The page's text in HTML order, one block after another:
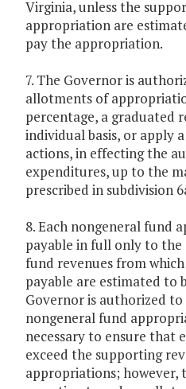
Virginia, unless the
appropriation are
pay the appropriation.
7. The Governor is
allotments of
percentage, a graduated
individual basis, or apply
actions, in effecting the
expenditures, up to the
prescribed in subdivision
8. Each nongeneral fund
payable in full only to
fund revenues from
payable are estimated to
Governor is authorized
nongeneral fund
necessary to ensure that
exceed the supporting
appropriations; however,